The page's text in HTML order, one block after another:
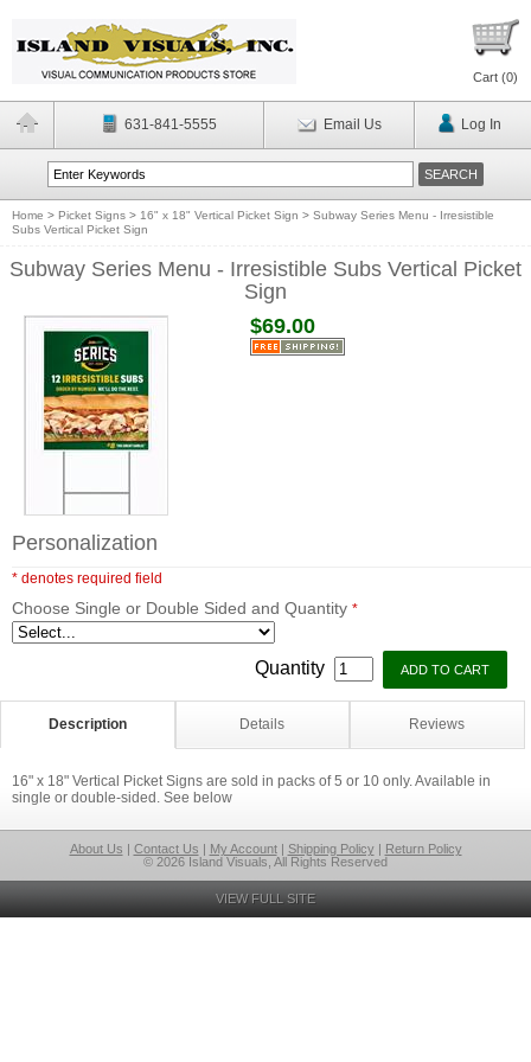
Cart (0)
631-841-5555 Email Us Log In
Home > Picket Signs > 16" x 18" Vertical Picket Sign > Subway Series Menu - Irresistible
Subs Vertical Picket Sign
Subway Series Menu - Irresistible Subs Vertical Picket
Sign
$69.00
Personalization
* denotes required field
Choose Single or Double Sided and Quantity *
Quantity
Description Details Reviews
16" x 18" Vertical Picket Signs are sold in packs of 5 or 10 only. Available in
single or double-sided. See below
About Us | Contact Us | My Account| Shipping Policy| Return Policy
© 2026 Island Visuals, All Rights Reserved
VIEW FULL SITE